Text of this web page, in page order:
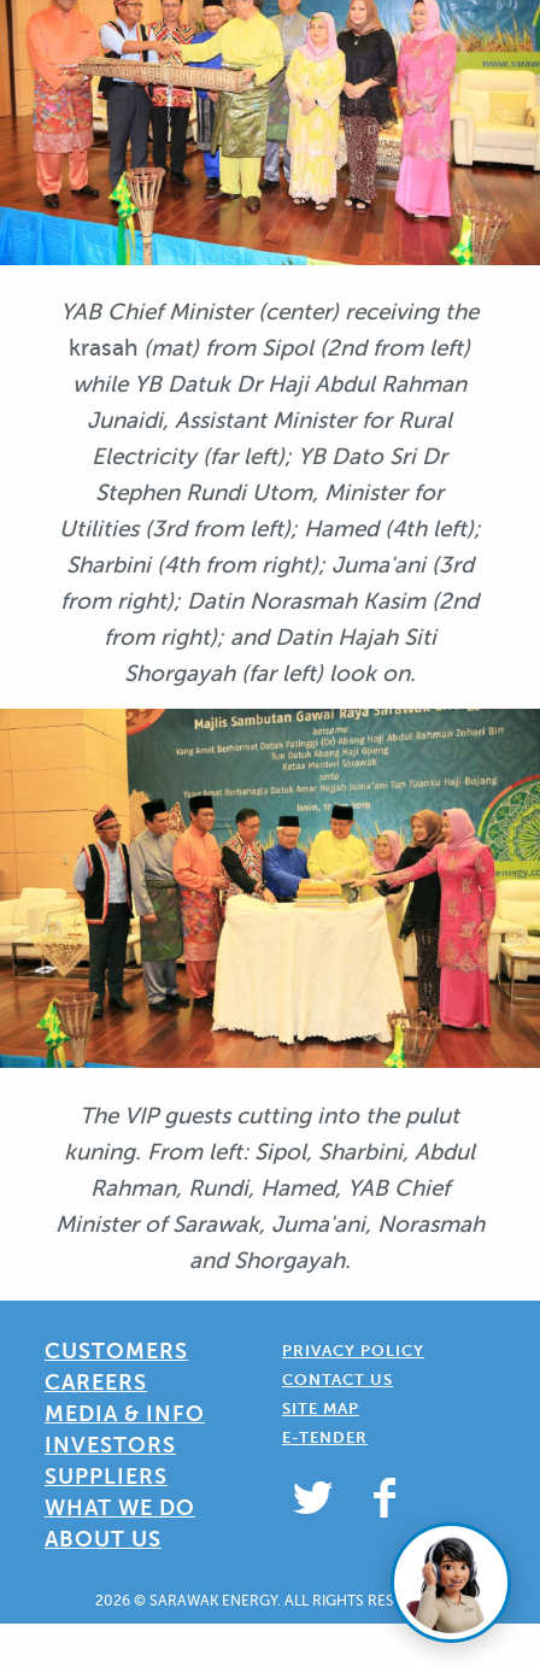
YAB Chief Minister (center) receiving the
krasah (mat) from Sipol (2nd from left)
while YB Datuk Dr Haji Abdul Rahman
Junaidi, Assistant Minister for Rural
Electricity (far left); YB Dato Sri Dr
Stephen Rundi Utom, Minister for
Utilities (3rd from left); Hamed (4th left);
Sharbini (4th from right); Juma'ani (3rd
from right); Datin Norasmah Kasim (2nd
from right); and Datin Hajah Siti
Shorgayah (far left) look on.
The VIP guests cutting into the pulut
kuning. From left: Sipol, Sharbini, Abdul
Rahman, Rundi, Hamed, YAB Chief
Minister of Sarawak, Juma'ani, Norasmah
and Shorgayah.
CUSTOMERS
CAREERS
MEDIA & INFO
INVESTORS
SUPPLIERS
WHAT WE DO
ABOUT US
PRIVACY POLICY
CONTACT US
SITE MAP
E-TENDER
2026 © SARAWAK ENERGY. ALL RIGHTS RESERVED.